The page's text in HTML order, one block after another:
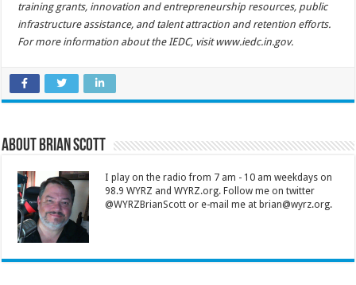
training grants, innovation and entrepreneurship resources, public
infrastructure assistance, and talent attraction and retention efforts.
For more information about the IEDC, visitwww.iedc.in.gov.
About Brian Scott
I play on the radio from 7 am - 10 am weekdays on
98.9 WYRZ and WYRZ.org. Follow me on twitter
@WYRZBrianScott or e-mail me at brian@wyrz.org.